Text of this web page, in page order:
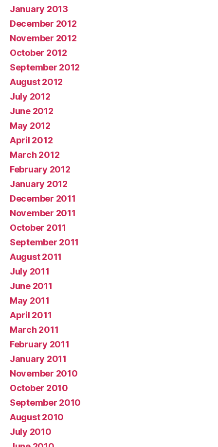
January 2013
December 2012
November 2012
October 2012
September 2012
August 2012
July 2012
June 2012
May 2012
April 2012
March 2012
February 2012
January 2012
December 2011
November 2011
October 2011
September 2011
August 2011
July 2011
June 2011
May 2011
April 2011
March 2011
February 2011
January 2011
November 2010
October 2010
September 2010
August 2010
July 2010